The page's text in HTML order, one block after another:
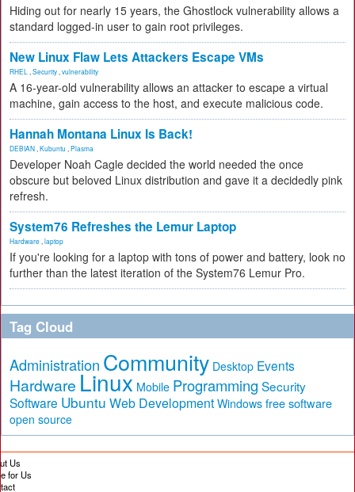
Hiding out for nearly 15 years, the Ghostlock vulnerability allows a
standard logged-in user to gain root privileges.
New Linux Flaw Lets Attackers Escape VMs
RHEL Security vulnerability
A 16-year-old vulnerability allows an attacker to escape a virtual
machine, gain access to the host, and execute malicious code.
Hannah Montana Linux Is Back!
DEBIAN Kubuntu Plasma
Developer Noah Cagle decided the world needed the once
obscure but beloved Linux distribution and gave it a decidedly pink
refresh.
System76 Refreshes the Lemur Laptop
Hardware laptop
If you're looking for a laptop with tons of power and battery, look no
further than the latest iteration of the System76 Lemur Pro.
Tag Cloud
Administration Community Desktop Events
Hardware Linux Mobile Programming Security
Software Ubuntu Web Development Windows free software
open source
Us
for Us